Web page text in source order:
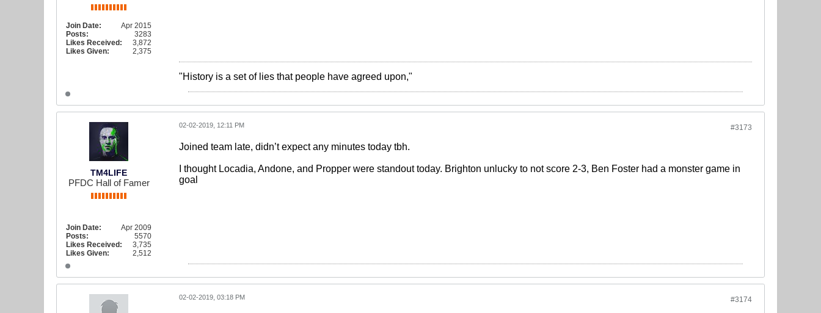
Join Date:
Apr 2015
Posts:
3283
Likes Received:
3,872
Likes Given:
2,375
"History is a set of lies that people have agreed upon,"
TM4LIFE
PFDC Hall of Famer
Join Date:
Apr 2009
Posts:
5570
Likes Received:
3,735
Likes Given:
2,512
#3173
02-02-2019, 12:11 PM
Joined team late, didn’t expect any minutes today tbh.
I thought Locadia, Andone, and Propper were standout today. Brighton unlucky to not score 2-3, Ben Foster had a monster game in
goal
#3174
02-02-2019, 03:18 PM